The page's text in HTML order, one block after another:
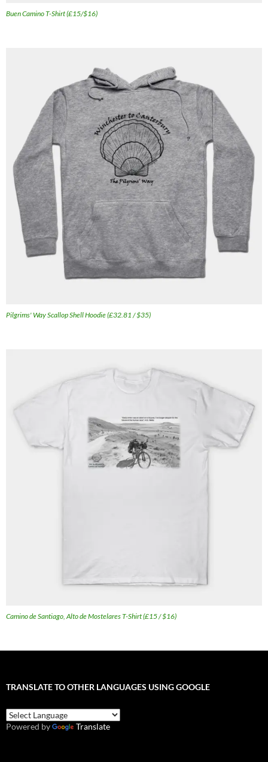
Buen Camino T-Shirt (£15/$16)
Pilgrims' Way Scallop Shell Hoodie (£32.81 / $35)
Camino de Santiago, Alto de Mostelares T-Shirt (£15 / $16)
TRANSLATE TO OTHER LANGUAGES USING GOOGLE
Powered by Translate